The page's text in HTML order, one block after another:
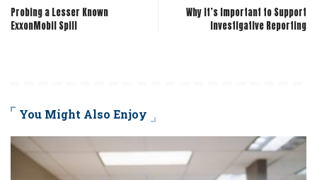
Probing a Lesser Known
ExxonMobil Spill
Why It’s Important to Support
Investigative Reporting
You Might Also Enjoy